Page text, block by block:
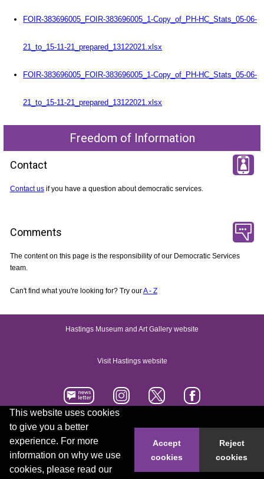
This website uses cookies
to give you a better
experience. For more
information on why we use
cookies, please read our
Accept
cookies
Reject
cookies
FOIR-383696005_FOIR-383696005_1-Copy_of_PH-HC_Stats_05-06-
21_to_15-11-21_prepared_13122021.xlsx
FOIR-383696005_FOIR-383696005_1-Copy_of_PH-HC_Stats_05-06-
21_to_15-11-21_prepared_13122021.xlsx
Freedom of Information
Contact
Contact usif you have a question about democratic services.
Comments
The content on this page is the responsibility of our Democratic Services
team.
Can't find what you're looking for? Try ourA - Z
Hastings Museum and Art Gallery website
Visit Hastings website
Accessibility statement